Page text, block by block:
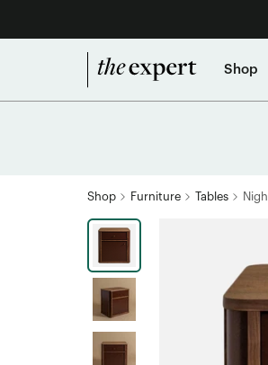
Shop
Shop Furniture Tables